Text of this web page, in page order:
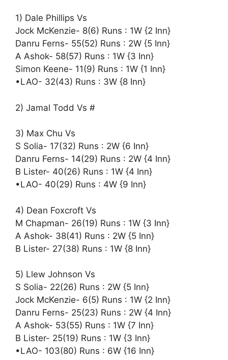
1) Dale Phillips Vs
Jock McKenzie- 8(6) Runs : 1W {2 Inn}
Danru Ferns- 55(52) Runs : 2W {5 Inn}
A Ashok- 58(57) Runs : 1W {3 Inn}
Simon Keene- 11(9) Runs : 1W {1 Inn}
•LAO- 32(43) Runs : 3W {8 Inn}
2) Jamal Todd Vs #
3) Max Chu Vs
S Solia- 17(32) Runs : 2W {6 Inn}
Danru Ferns- 14(29) Runs : 2W {4 Inn}
B Lister- 40(26) Runs : 1W {4 Inn}
•LAO- 40(29) Runs : 4W {9 Inn}
4) Dean Foxcroft Vs
M Chapman- 26(19) Runs : 1W {3 Inn}
A Ashok- 38(41) Runs : 2W {5 Inn}
B Lister- 27(38) Runs : 1W {8 Inn}
5) Llew Johnson Vs
S Solia- 22(26) Runs : 2W {5 Inn}
Jock McKenzie- 6(5) Runs : 1W {2 Inn}
Danru Ferns- 25(23) Runs : 2W {4 Inn}
A Ashok- 53(55) Runs : 1W {7 Inn}
B Lister- 25(19) Runs : 1W {3 Inn}
•LAO- 103(80) Runs : 6W {16 Inn}